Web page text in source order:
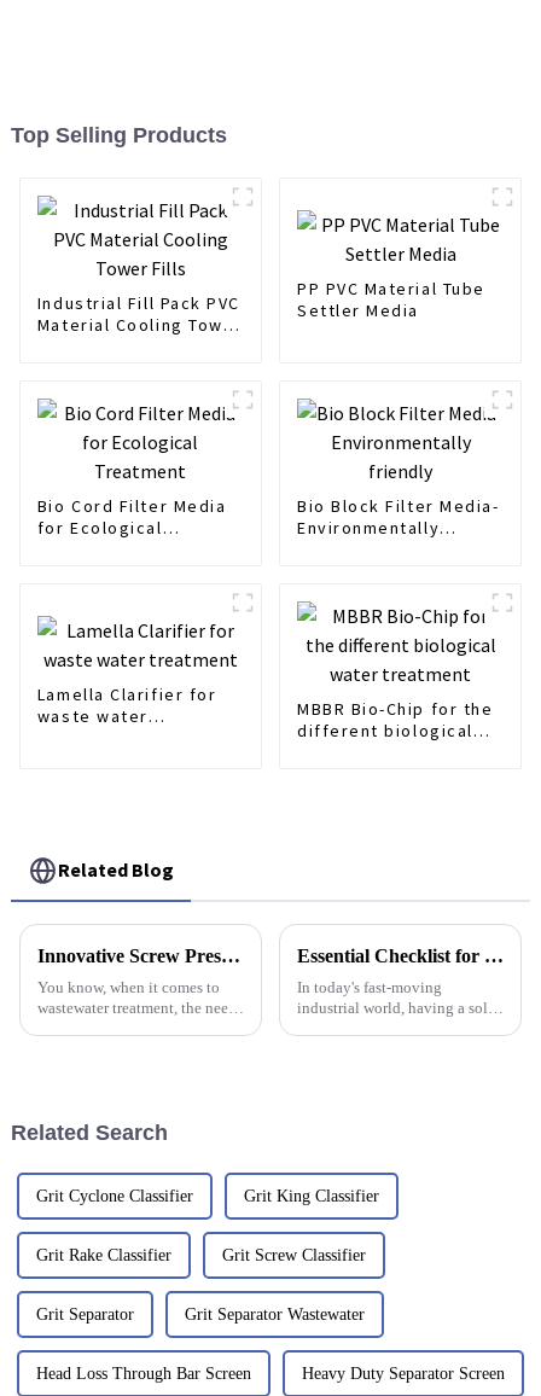
Top Selling Products
Industrial Fill Pack PVC
Material Cooling Tower
PP PVC Material Tube
Settler Media
Bio Cord Filter Media
for Ecological
Bio Block Filter Media-
Environmentally
Lamella Clarifier for
waste water
MBBR Bio-Chip for the
different biological
Related Blog
Innovative Screw Press Solutions from China for Worldwide Excellence
You know, when it comes to
wastewater treatment, the need
Essential Checklist for Implementing an Effective Acid Dosing System in Your Facility
In today's fast-moving
industrial world, having a solid
Related Search
Grit Cyclone Classifier Grit King Classifier
Grit Rake Classifier Grit Screw Classifier
Grit Separator Grit Separator Wastewater
Head Loss Through Bar Screen Heavy Duty Separator Screen